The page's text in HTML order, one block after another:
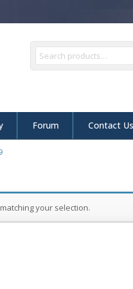
Forum Contact Us
your selection.